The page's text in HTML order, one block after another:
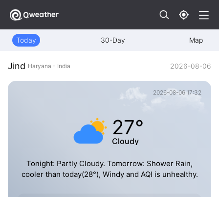
Today 30-Day Map
Jind Haryana - India 2026-08-06
2026-08-06 17:32
27°
Cloudy
Tonight: Partly Cloudy. Tomorrow: Shower Rain,
cooler than today(28°), Windy and AQI is unhealthy.